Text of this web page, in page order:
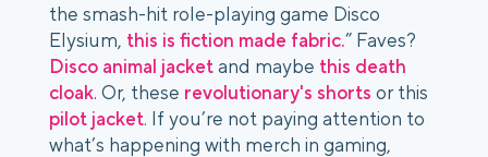
the smash-hit role-playing game Disco
Elysium, this is fiction made fabric.” Faves?
Disco animal jacketand maybe this death
cloak. Or, these revolutionary's shorts or this
pilot jacket. If you’re not paying attention to
what’s happening with merch in gaming,